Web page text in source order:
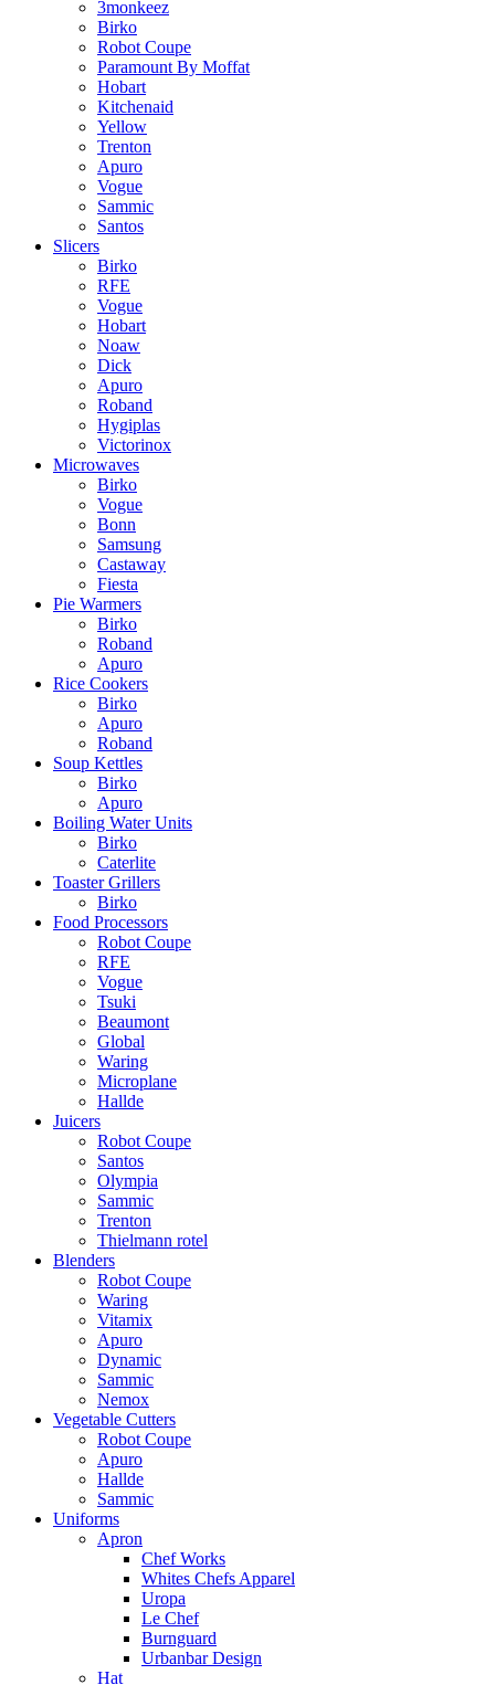
3monkeez
Birko
Robot Coupe
Paramount By Moffat
Hobart
Kitchenaid
Yellow
Trenton
Apuro
Vogue
Sammic
Santos
Slicers
Birko
RFE
Vogue
Hobart
Noaw
Dick
Apuro
Roband
Hygiplas
Victorinox
Microwaves
Birko
Vogue
Bonn
Samsung
Castaway
Fiesta
Pie Warmers
Birko
Roband
Apuro
Rice Cookers
Birko
Apuro
Roband
Soup Kettles
Birko
Apuro
Boiling Water Units
Birko
Caterlite
Toaster Grillers
Birko
Food Processors
Robot Coupe
RFE
Vogue
Tsuki
Beaumont
Global
Waring
Microplane
Hallde
Juicers
Robot Coupe
Santos
Olympia
Sammic
Trenton
Thielmann rotel
Blenders
Robot Coupe
Waring
Vitamix
Apuro
Dynamic
Sammic
Nemox
Vegetable Cutters
Robot Coupe
Apuro
Hallde
Sammic
Uniforms
Apron
Chef Works
Whites Chefs Apparel
Uropa
Le Chef
Burnguard
Urbanbar Design
Hat